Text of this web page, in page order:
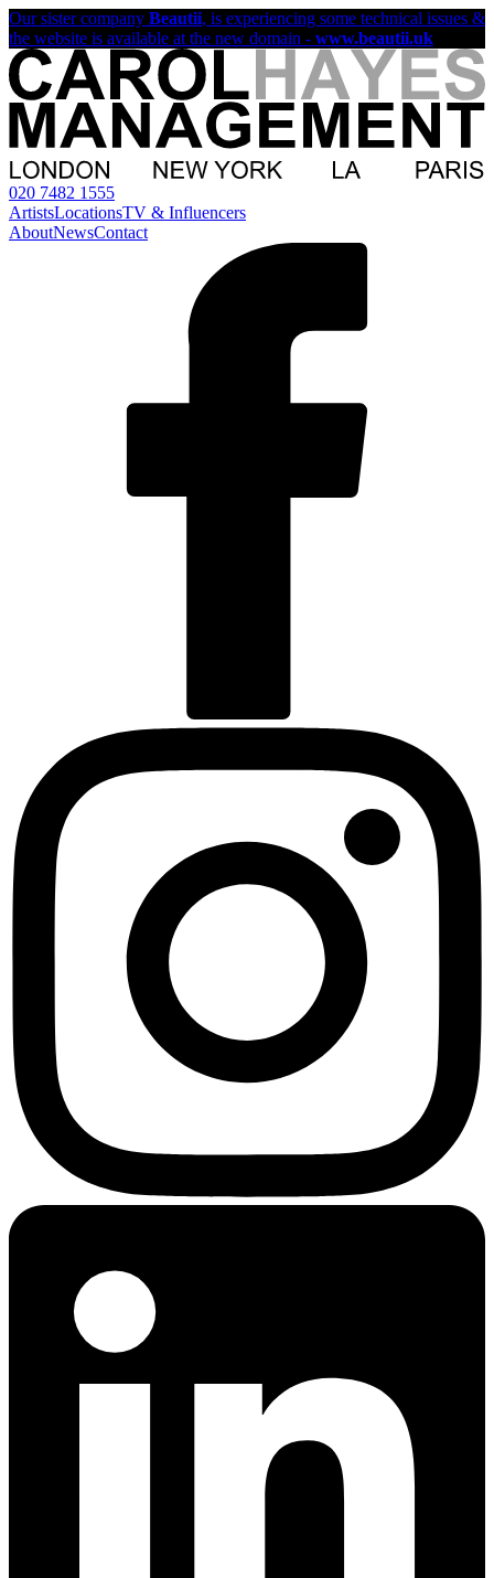
Our sister company Beautii, is experiencing some technical issues &
the website is available at the new domain - www.beautii.uk
020 7482 1555
ArtistsLocationsTV & Influencers
AboutNewsContact